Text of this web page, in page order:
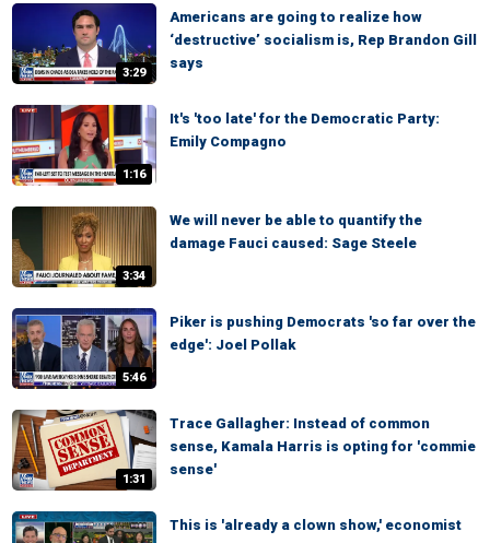
3:29
Americans are going to realize how
‘destructive’ socialism is, Rep Brandon Gill
says
1:16
It's 'too late' for the Democratic Party:
Emily Compagno
3:34
We will never be able to quantify the
damage Fauci caused: Sage Steele
5:46
Piker is pushing Democrats 'so far over the
edge': Joel Pollak
1:31
Trace Gallagher: Instead of common
sense, Kamala Harris is opting for 'commie
sense'
This is 'already a clown show,' economist